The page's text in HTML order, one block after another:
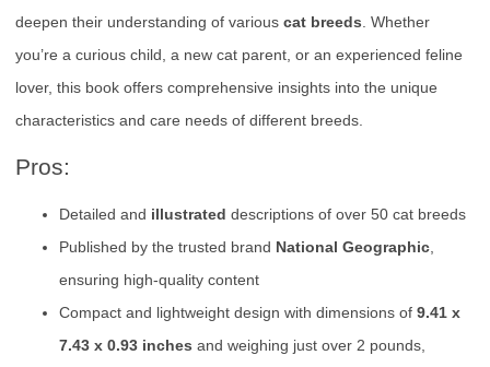
deepen their understanding of various cat breeds. Whether
you’re a curious child, a new cat parent, or an experienced feline
lover, this book offers comprehensive insights into the unique
characteristics and care needs of different breeds.
Pros:
Detailed and illustrated descriptions of over 50 cat breeds
Published by the trusted brand National Geographic
ensuring high-quality content
Compact and lightweight design with dimensions of 9.41 x
7.43 x 0.93 inches and weighing just over 2 pounds,